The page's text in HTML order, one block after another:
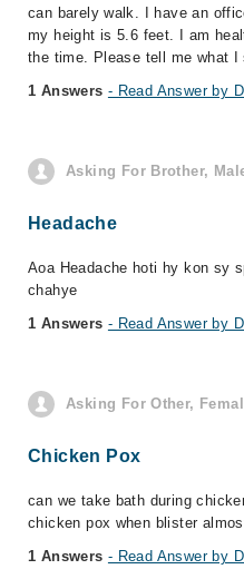
can barely walk. I have an
my height is 5.6 feet. I am
the time. Please tell me what I
1 Answers - Read Answer by
Asking For Brother,
Headache
Aoa Headache hoti hy kon sy
chahye
1 Answers - Read Answer by
Asking For Other,
Chicken Pox
can we take bath during
chicken pox when blister
1 Answers - Read Answer by